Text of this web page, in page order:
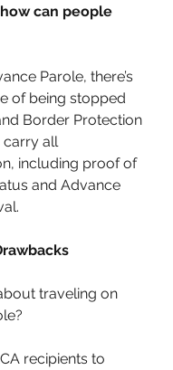
can people
Parole, there’s
of being stopped
Border Protection
carry all
including proof of
and Advance
traveling on
recipients to